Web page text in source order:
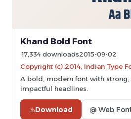
Khand Bold Font
17,334 downloads2015-09-02
Copyright (c) 2014, Indian Type
A bold, modern font with
impactful headlines.
Download @ Web